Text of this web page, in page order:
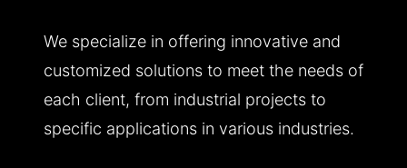
We specialize in offering innovative and
customized solutions to meet the needs of
each client, from industrial projects to
specific applications in various industries.